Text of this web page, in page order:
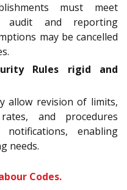
must meet
audit and reporting
may be cancelled
Rules rigid and
allow revision of limits,
and procedures
enabling
needs.
Codes.